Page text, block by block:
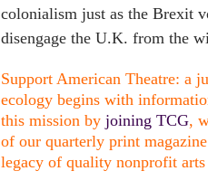
colonialism just as the Brexit
disengage the U.K. from the
Support American Theatre: a
ecology begins with
this mission by joining TCG,
of our quarterly print
legacy of quality nonprofit